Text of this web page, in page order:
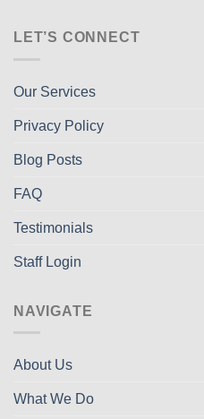
LET’S CONNECT
Our Services
Privacy Policy
Blog Posts
FAQ
Testimonials
Staff Login
NAVIGATE
About Us
What We Do